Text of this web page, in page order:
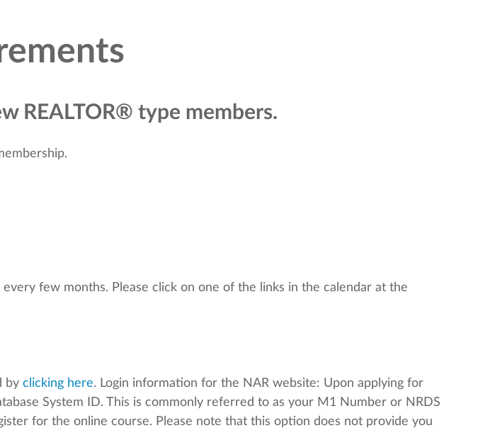
REALTOR® type members.
few months. Please click on one of the links in the calendar at the
by clicking here. Login information for the NAR website: Upon applying for
System ID. This is commonly referred to as your M1 Number or NRDS
for the online course. Please note that this option does not provide you